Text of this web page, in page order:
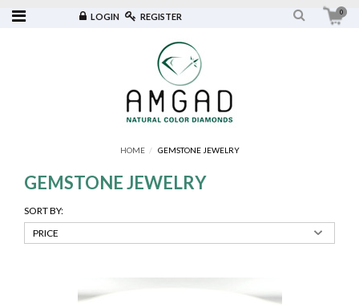
LOGIN REGISTER 0
HOME GEMSTONE JEWELRY
GEMSTONE JEWELRY
SORT BY: